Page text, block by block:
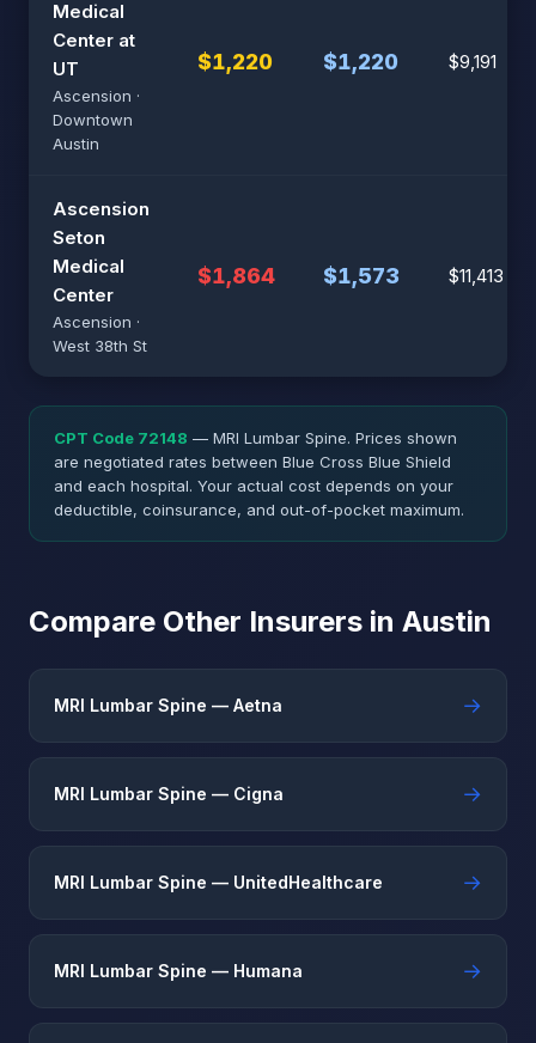
Medical
Center at
UT
Ascension ·
Downtown
Austin
$1,220 $1,220 $9,191
Ascension
Seton
Medical
Center
Ascension ·
West 38th St
$1,864 $1,573 $11,413
CPT Code 72148 — MRI Lumbar Spine. Prices shown
are negotiated rates between Blue Cross Blue Shield
and each hospital. Your actual cost depends on your
deductible, coinsurance, and out-of-pocket maximum.
Compare Other Insurers in Austin
MRI Lumbar Spine — Aetna →
MRI Lumbar Spine — Cigna →
MRI Lumbar Spine — UnitedHealthcare →
MRI Lumbar Spine — Humana →